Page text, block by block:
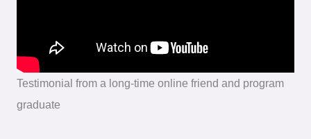
Testimonial from a long-time online friend and program
graduate